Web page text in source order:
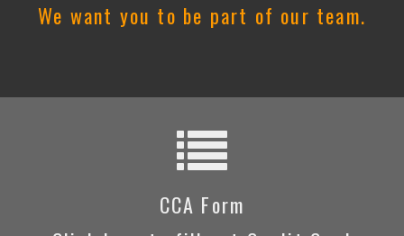
We want you to be part of our team.
CCA Form